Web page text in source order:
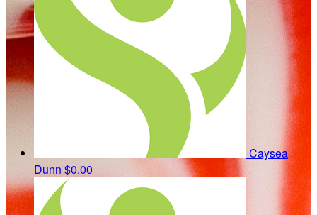
Caysea
Dunn $0.00